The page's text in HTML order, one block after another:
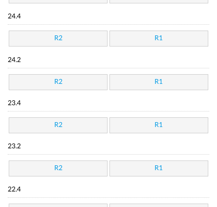
24.4
R2 R1
24.2
R2 R1
23.4
R2 R1
23.2
R2 R1
22.4